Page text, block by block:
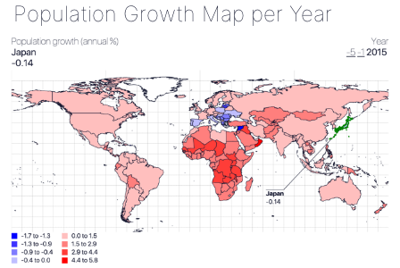
Population Growth Map per Year